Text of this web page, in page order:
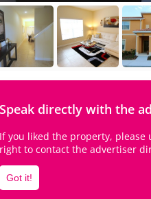
Speak directly with the
If you liked the property, please
right to contact the advertiser
Got it!
Description